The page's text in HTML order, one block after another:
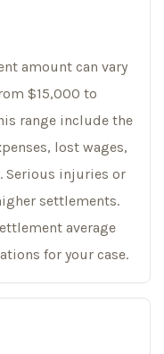
amount can vary
$15,000 to
range include the
lost wages,
Serious injuries or
settlements.
average
for your case.